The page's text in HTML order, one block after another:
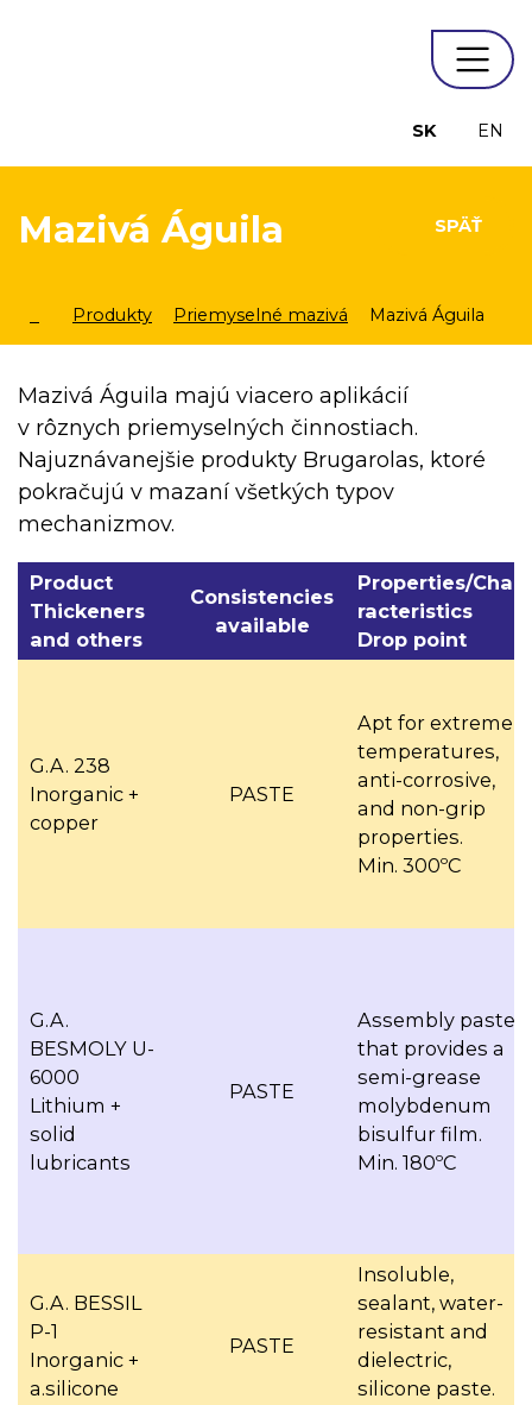
SK EN
Mazivá Águila SPÄŤ
Produkty Priemyselné mazivá Mazivá Águila
Mazivá Águila majú viacero aplikácií
v rôznych priemyselných činnostiach.
Najuznávanejšie produkty Brugarolas, ktoré
pokračujú v mazaní všetkých typov
mechanizmov.
Product
Thickeners
and others
Consistencies
available
Properties/Cha­
racteristics
Drop point
G.A. 238
Inorganic +
copper
PASTE
Apt for extreme
temperatures,
anti-corrosive,
and non-grip
properties.
Min. 300ºC
G.A.
BESMOLY U-
6000
Lithium +
solid
lubricants
PASTE
Assembly paste
that provides a
semi-grease
molybdenum
bisulfur film.
Min. 180ºC
G.A. BESSIL
P-1
Inorganic +
a.silicone
PASTE
Insoluble,
sealant, water-
resistant and
dielectric,
silicone paste.